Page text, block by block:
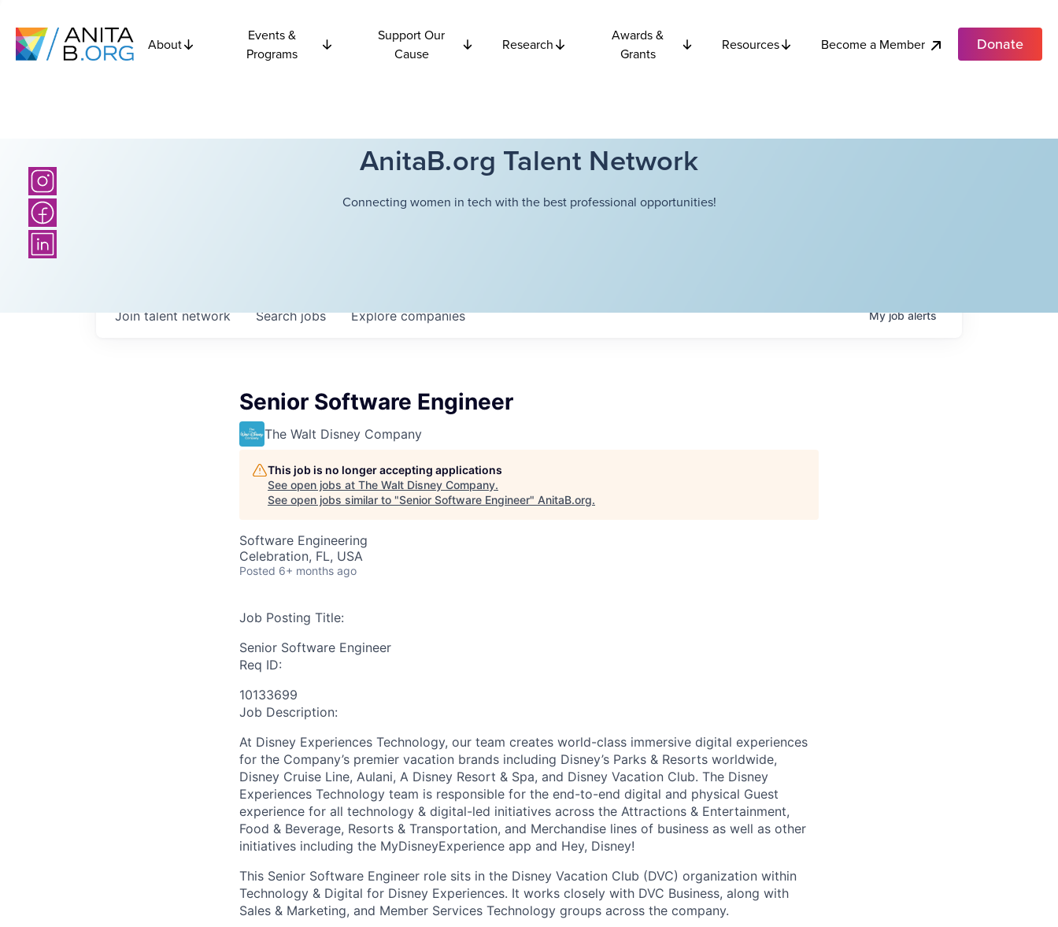
About
Events &
Programs
Support Our
Cause
Research
Awards &
Grants
Resources Become a Member Donate
AnitaB.org Talent Network
Connecting women in tech with the best professional opportunities!
Searchjobs Explorecompanies
Join talent network Myjobalerts
Senior Software Engineer
The Walt Disney Company
This job is no longer accepting applications
See open jobs at The Walt Disney Company.
See open jobs similar to "Senior Software Engineer" AnitaB.org.
Software Engineering
Celebration, FL, USA
Posted 6+ months ago
Job Posting Title:
Senior Software Engineer
Req ID:
10133699
Job Description:
At Disney Experiences Technology, our team creates world-class immersive digital experiences
for the Company’s premier vacation brands including Disney’s Parks & Resorts worldwide,
Disney Cruise Line, Aulani, A Disney Resort & Spa, and Disney Vacation Club. The Disney
Experiences Technology team is responsible for the end-to-end digital and physical Guest
experience for all technology & digital-led initiatives across the Attractions & Entertainment,
Food & Beverage, Resorts & Transportation, and Merchandise lines of business as well as other
initiatives including the MyDisneyExperience app and Hey, Disney!
This Senior Software Engineer role sits in the Disney Vacation Club (DVC) organization within
Technology & Digital for Disney Experiences. It works closely with DVC Business, along with
Sales & Marketing, and Member Services Technology groups across the company.